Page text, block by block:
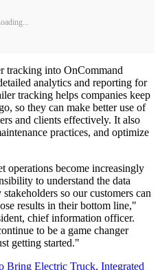
tracking into OnCommand
analytics and reporting for
tracking helps companies keep
so they can make better use of
and clients effectively. It also
practices, and optimize
operations become increasingly
to understand the data
so our customers can
results in their bottom line,"
chief information officer.
to be a game changer
getting started."
Bring Electric Truck, Integrated